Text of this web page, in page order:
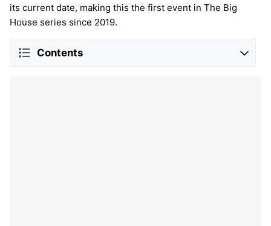
its current date, making this the first event in The Big
House series since 2019.
Contents